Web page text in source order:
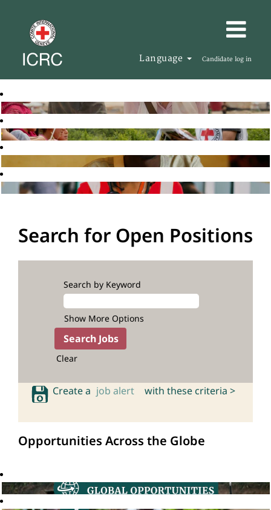
Language Candidate log in
Search for Open Positions
Search by Keyword
Show More Options
Clear
Create a job alert with these criteria >
Opportunities Across the Globe